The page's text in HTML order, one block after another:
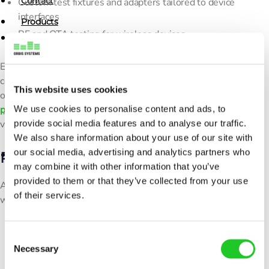
This website uses cookies
We use cookies to personalise content and ads, to
provide social media features and to analyse our traffic.
We also share information about your use of our site with
our social media, advertising and analytics partners who
may combine it with other information that you’ve
provided to them or that they’ve collected from your use
of their services.
Necessary
X
Products
Blogs
Customer Care Stories
Webinars
Contact
Custom test fixtures and adapters tailored to device
interfaces
RF and OTA testing for wireless devices
Each system is customized to your device specifications and
communication protocols, ensuring seamless integration and
optimal testing performance. Our
prototypingprocess ensures every solution is thoroughly
validated before deployment.
Proven Engineering Process
All integration projects follow a structured engineering
workflow that includes:
Prototyping and validation
Factory Acceptance Testing (FAT) and Site Acceptance